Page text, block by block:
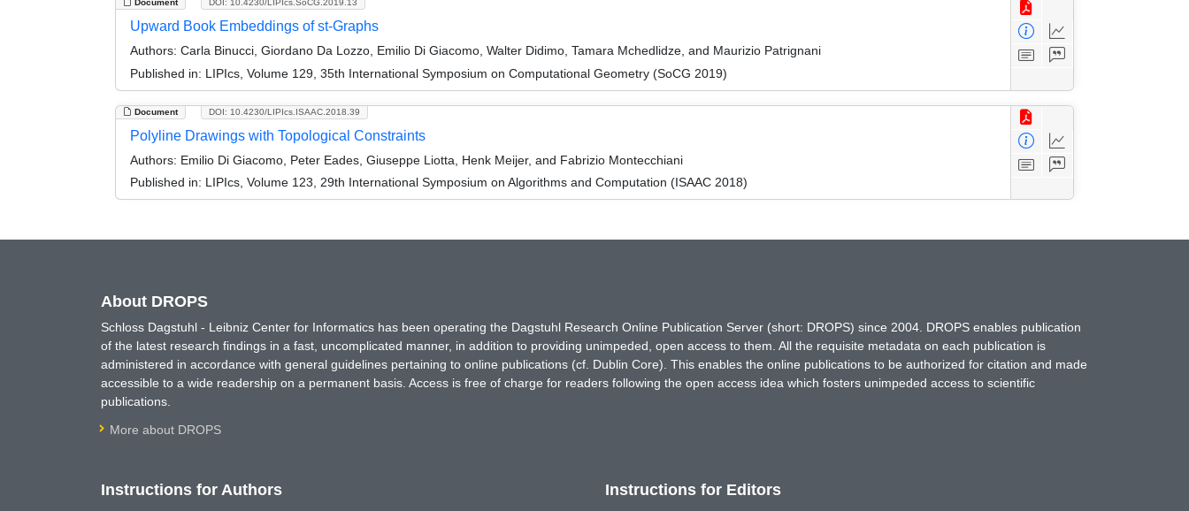
Document DOI: 10.4230/LIPIcs.SoCG.2019.13
Upward Book Embeddings of st-Graphs
Authors: Carla Binucci, Giordano Da Lozzo, Emilio Di Giacomo, Walter Didimo, Tamara Mchedlidze, and Maurizio Patrignani
Published in: LIPIcs, Volume 129, 35th International Symposium on Computational Geometry (SoCG 2019)
Document DOI: 10.4230/LIPIcs.ISAAC.2018.39
Polyline Drawings with Topological Constraints
Authors: Emilio Di Giacomo, Peter Eades, Giuseppe Liotta, Henk Meijer, and Fabrizio Montecchiani
Published in: LIPIcs, Volume 123, 29th International Symposium on Algorithms and Computation (ISAAC 2018)
About DROPS
Schloss Dagstuhl - Leibniz Center for Informatics has been operating the Dagstuhl Research Online Publication Server (short: DROPS) since 2004. DROPS enables publication
of the latest research findings in a fast, uncomplicated manner, in addition to providing unimpeded, open access to them. All the requisite metadata on each publication is
administered in accordance with general guidelines pertaining to online publications (cf. Dublin Core). This enables the online publications to be authorized for citation and made
accessible to a wide readership on a permanent basis. Access is free of charge for readers following the open access idea which fosters unimpeded access to scientific
publications.
More about DROPS
Instructions for Authors Instructions for Editors